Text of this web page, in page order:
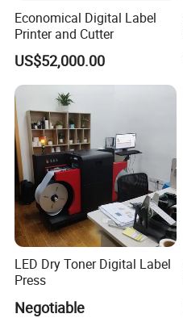
Economical Digital Label
Printer and Cutter
US$52,000.00
LED Dry Toner Digital Label
Press
Negotiable